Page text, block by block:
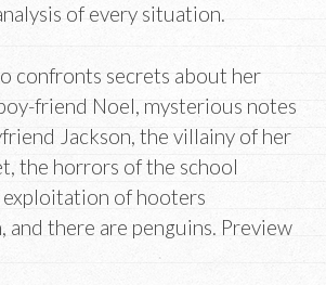
of every situation.
confronts secrets about her
friend Noel, mysterious notes
Jackson, the villainy of her
the horrors of the school
of hooters
and there are penguins. Preview